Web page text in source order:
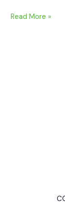
Read More »